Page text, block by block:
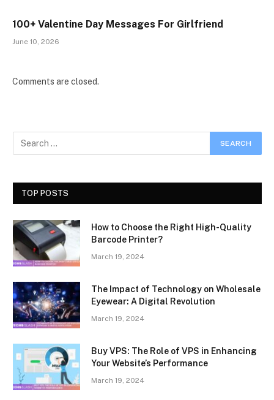
100+ Valentine Day Messages For Girlfriend
June 10, 2026
Comments are closed.
TOP POSTS
How to Choose the Right High-Quality
Barcode Printer?
March 19, 2024
The Impact of Technology on Wholesale
Eyewear: A Digital Revolution
March 19, 2024
Buy VPS: The Role of VPS in Enhancing
Your Website’s Performance
March 19, 2024